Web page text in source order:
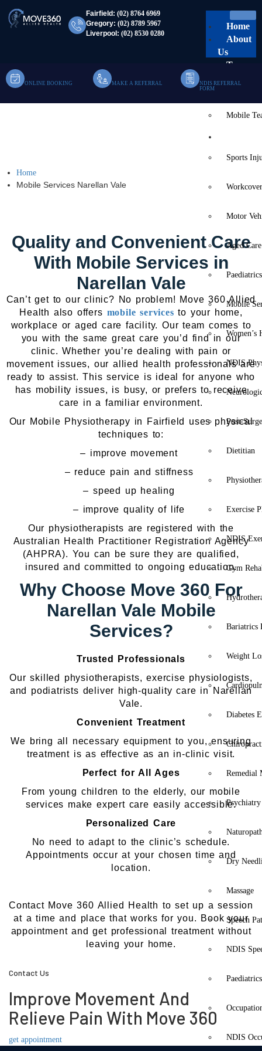
Fairfield: (02) 8764 6969
Gregory: (02) 8789 5967
Liverpool: (02) 8530 0280
Home
About
Us
Team
Clinic
Mobile
Sports
Motor
Aged
Mobile
Women’s
NDIS
Post-
Dietitian
Exercise
NDIS
Gym
Bariatrics
Weight
Diabetes
Remedial
Psychiatry
Dry
Massage
Speech
NDIS
NDIS
ONLINE BOOKING MAKE A REFERRAL
NDIS REFERRAL
FORM
Mobile Services Narellan
Home
Mobile Services Narellan Vale
Quality and Convenient Care
With Mobile Services in
Narellan Vale
Can’t get to our clinic? No problem! Move 360 Allied
Health also offers mobile services to your home,
workplace or aged care facility. Our team comes to
you with the same great care you’d find in our
clinic. Whether you’re dealing with pain or
movement issues, our allied health professionals are
ready to assist. This service is ideal for anyone who
has mobility issues, is busy, or prefers to receive
care in a familiar environment.
Our Mobile Physiotherapy in Fairfield uses physical
techniques to:
– improve movement
– reduce pain and stiffness
– speed up healing
– improve quality of life
Our physiotherapists are registered with the
Australian Health Practitioner Registration Agency
(AHPRA). You can be sure they are qualified,
insured and committed to ongoing education.
Why Choose Move 360 For
Narellan Vale Mobile
Services?
Trusted Professionals
Our skilled physiotherapists, exercise physiologists,
and podiatrists deliver high-quality care in Narellan
Vale.
Convenient Treatment
We bring all necessary equipment to you, ensuring
treatment is as effective as an in-clinic visit.
Perfect for All Ages
From young children to the elderly, our mobile
services make expert care easily accessible.
Personalized Care
No need to adapt to the clinic’s schedule.
Appointments occur at your chosen time and
location.
Contact Move 360 Allied Health to set up a session
at a time and place that works for you. Book your
appointment and get professional treatment without
leaving your home.
Contact Us
Improve Movement And
Relieve Pain With Move 360
get appointment